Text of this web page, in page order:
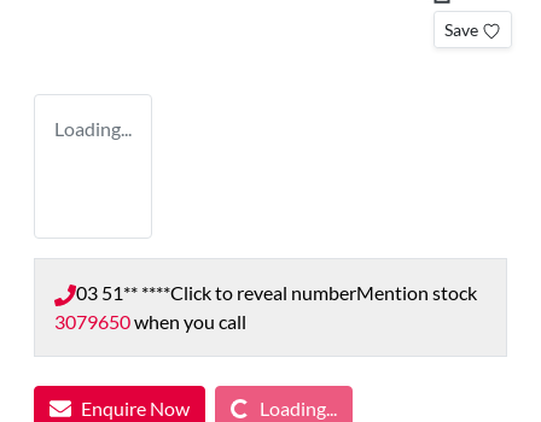
Save
Loading...
03 51** ****Click to reveal numberMention stock
3079650when you call
Enquire Now Loading...Loading...